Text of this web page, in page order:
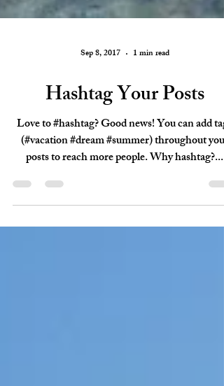
Sep 8, 2017 1 min read
Hashtag Your Posts
(#vacation #dream #summer) throughout your
posts to reach more people. Why hashtag?...